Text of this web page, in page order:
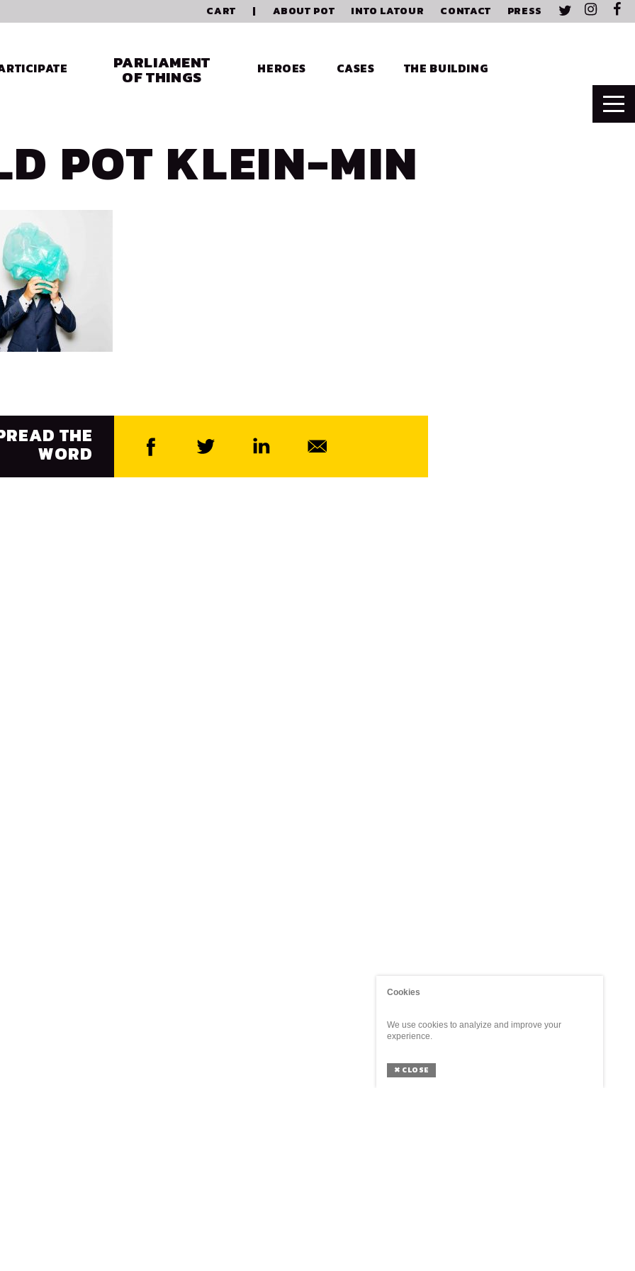
CART | ABOUT POT INTO LATOUR CONTACT PRESS
PARLIAMENT
OF THINGS HEROES CASES THE BUILDING
POT KLEIN-MIN
THE
WORD
Cookies
We use cookies to analyize and improve your
experience.
✖ CLOSE